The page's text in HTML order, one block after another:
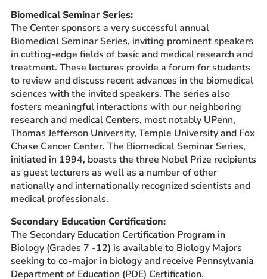
Biomedical Seminar Series:
The Center sponsors a very successful annual
Biomedical Seminar Series, inviting prominent speakers
in cutting-edge fields of basic and medical research and
treatment. These lectures provide a forum for students
to review and discuss recent advances in the biomedical
sciences with the invited speakers. The series also
fosters meaningful interactions with our neighboring
research and medical Centers, most notably UPenn,
Thomas Jefferson University, Temple University and Fox
Chase Cancer Center. The Biomedical Seminar Series,
initiated in 1994, boasts the three Nobel Prize recipients
as guest lecturers as well as a number of other
nationally and internationally recognized scientists and
medical professionals.
Secondary Education Certification:
The Secondary Education Certification Program in
Biology (Grades 7 -12) is available to Biology Majors
seeking to co-major in biology and receive Pennsylvania
Department of Education (PDE) Certification.